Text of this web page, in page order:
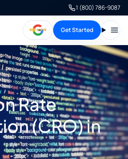
1 (800) 786-9087
Get Started
Rate
(CRO) in